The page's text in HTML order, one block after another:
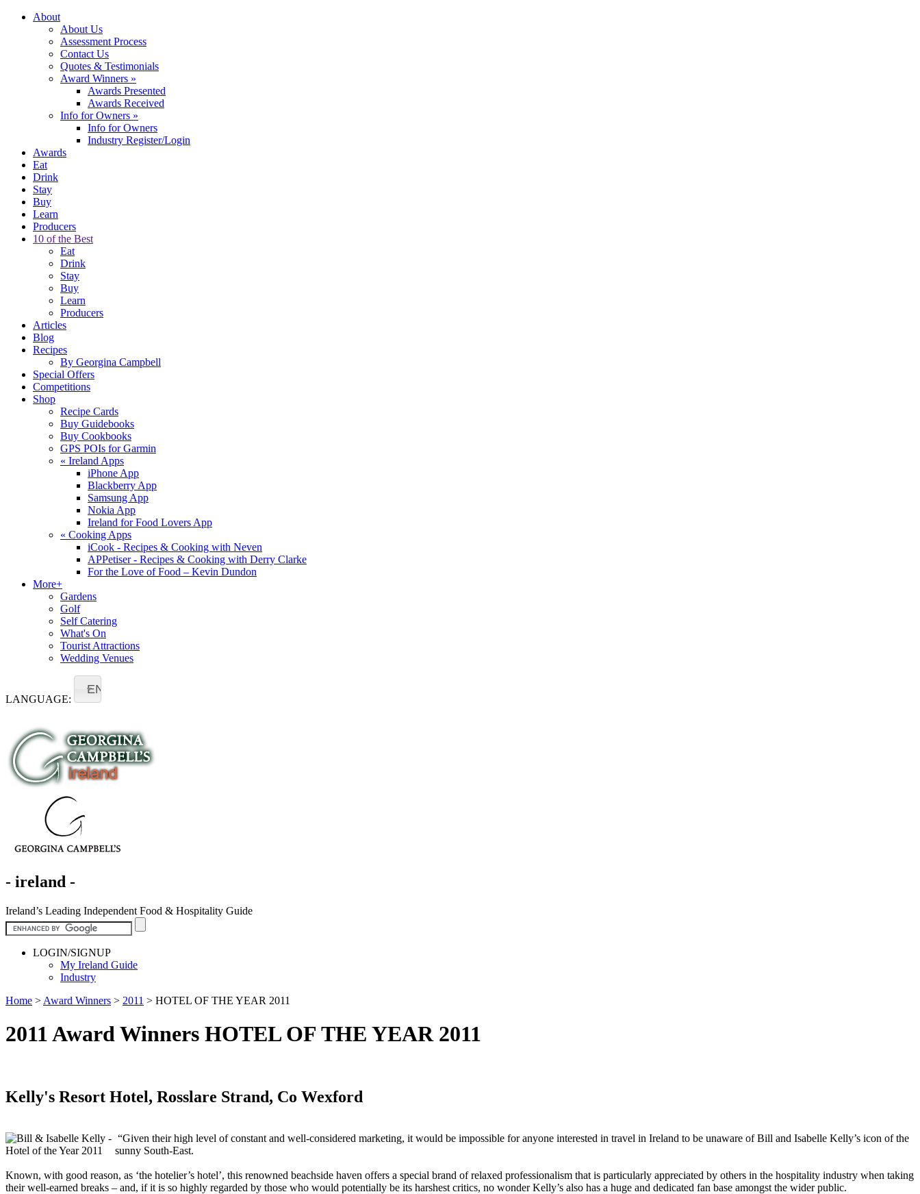
About
About Us
Assessment Process
Contact Us
Quotes & Testimonials
Award Winners »
Awards Presented
Awards Received
Info for Owners »
Info for Owners
Industry Register/Login
Awards
Eat
Drink
Stay
Buy
Learn
Producers
10 of the Best
Eat
Drink
Stay
Buy
Learn
Producers
Articles
Blog
Recipes
By Georgina Campbell
Special Offers
Competitions
Shop
Recipe Cards
Buy Guidebooks
Buy Cookbooks
GPS POIs for Garmin
« Ireland Apps
iPhone App
Blackberry App
Samsung App
Nokia App
Ireland for Food Lovers App
« Cooking Apps
iCook - Recipes & Cooking with Neven
APPetiser - Recipes & Cooking with Derry Clarke
For the Love of Food – Kevin Dundon
More+
Gardens
Golf
Self Catering
What's On
Tourist Attractions
Wedding Venues
LANGUAGE:
EN
- ireland -
Ireland’s Leading Independent Food & Hospitality Guide
LOGIN/SIGNUP
My Ireland Guide
Industry
Home > Award Winners > 2011 > HOTEL OF THE YEAR 2011
2011 Award Winners HOTEL OF THE YEAR 2011
Kelly's Resort Hotel, Rosslare Strand, Co Wexford
“Given their high level of constant and well-considered marketing, it would be impossible for anyone interested in travel in Ireland to be unaware of Bill and Isabelle Kelly’s icon of the
sunny South-East.
Known, with good reason, as ‘the hotelier’s hotel’, this renowned beachside haven offers a special brand of relaxed professionalism that is particularly appreciated by others in the hospitality industry when taking
their well-earned breaks – and, if it is so highly regarded by those who would potentially be its harshest critics, no wonder Kelly’s also has a huge and dedicated fan base amongst the wider public.